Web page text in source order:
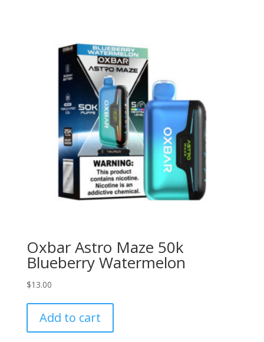
Oxbar Astro Maze 50k
Blueberry Watermelon
$13.00
Add to cart